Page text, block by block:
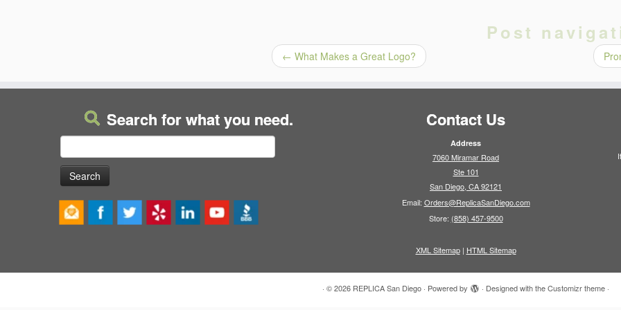
Post
← What Makes a Great Logo?
Search for what you need.
for:
Contact Us
Address
7060 Miramar Road
Ste 101
San Diego, CA 92121
Email: Orders@ReplicaSanDiego.com
Store: (858) 457-9500
XML Sitemap| HTML Sitemap
· © 2026 REPLICA San Diego · Powered by · Designed with theCustomizr theme ·